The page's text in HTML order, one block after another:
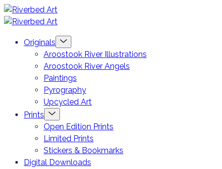
Skip
content
Riverbed
Originals
Menu
Toggle
Aroostook River Illustrations
Aroostook River Angels
Paintings
Pyrography
Upcycled Art
Prints
Menu
Toggle
Open Edition Prints
Limited Prints
Stickers & Bookmarks
Digital Downloads